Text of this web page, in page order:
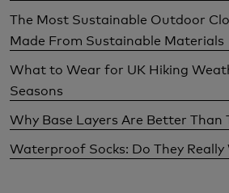
The Most Sustainable Outdoor
Made From Sustainable Materials
What to Wear for UK Hiking
Seasons
Why Base Layers Are Better Than
Waterproof Socks: Do They Really